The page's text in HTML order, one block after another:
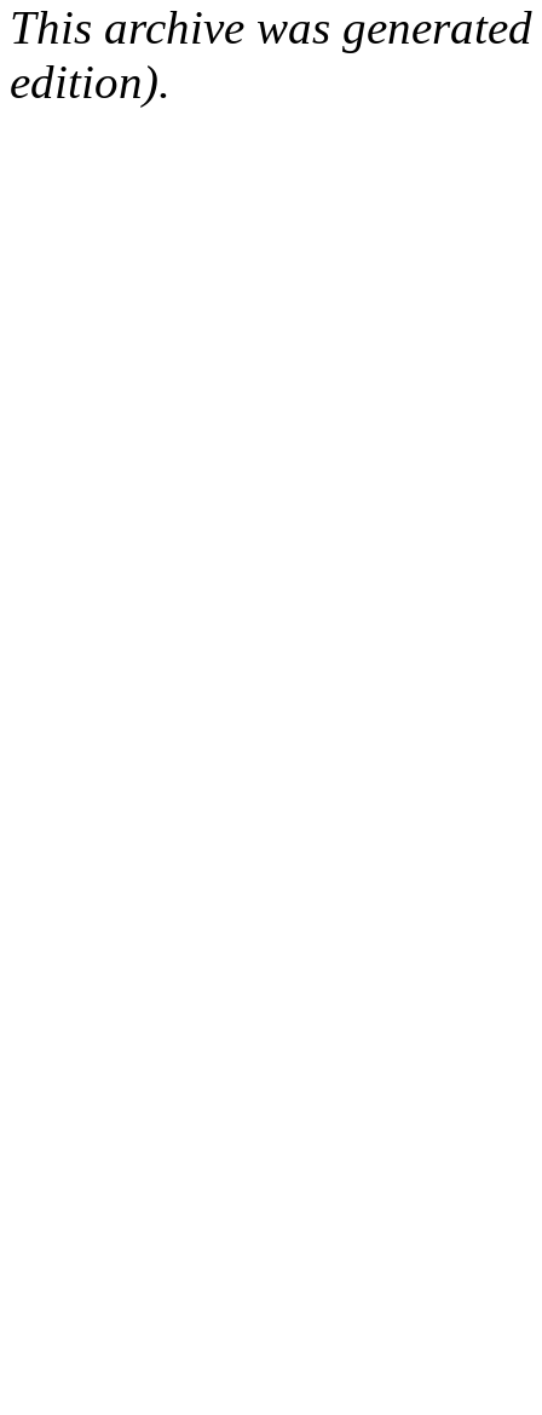
This archive was
edition).